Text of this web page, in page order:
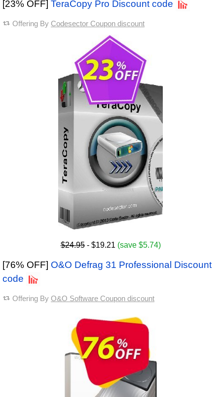
[23% OFF] TeraCopy Pro Discount code
Offering By Codesector Coupon discount
$24.95- $19.21 (save $5.74)
[76% OFF] O&O Defrag 31 Professional Discount
code
Offering By O&O Software Coupon discount